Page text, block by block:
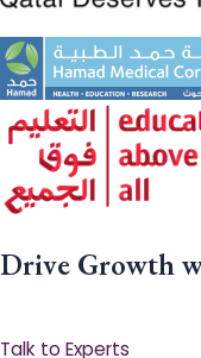
Drive Growth
Talk to Experts